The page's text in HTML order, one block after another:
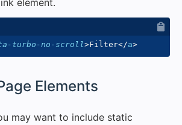
element.
turbo-no-scroll>Filter</a>
Elements
may want to include static